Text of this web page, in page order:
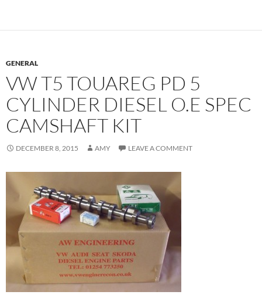
GENERAL
VW T5 TOUAREG PD 5
CYLINDER DIESEL O.E SPEC
CAMSHAFT KIT
DECEMBER 8, 2015 AMY LEAVE A COMMENT